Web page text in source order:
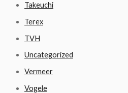
Takeuchi
Terex
TVH
Uncategorized
Vermeer
Vogele